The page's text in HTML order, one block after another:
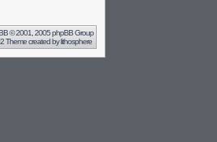
© 2001, 2005 phpBB Group
Theme created bylithosphere